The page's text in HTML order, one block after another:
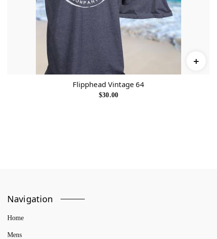
Flipphead Vintage 64
$30.00
Navigation
Home
Mens